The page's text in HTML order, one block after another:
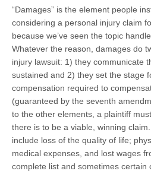
“Damages” is the element people
considering a personal injury claim
because we’ve seen the topic
Whatever the reason, damages do
injury lawsuit: 1) they communicate
sustained and 2) they set the stage
compensation required to
(guaranteed by the seventh
to the other elements, a plaintiff
there is to be a viable, winning
include loss of the quality of life;
medical expenses, and lost wages
complete list and sometimes certain